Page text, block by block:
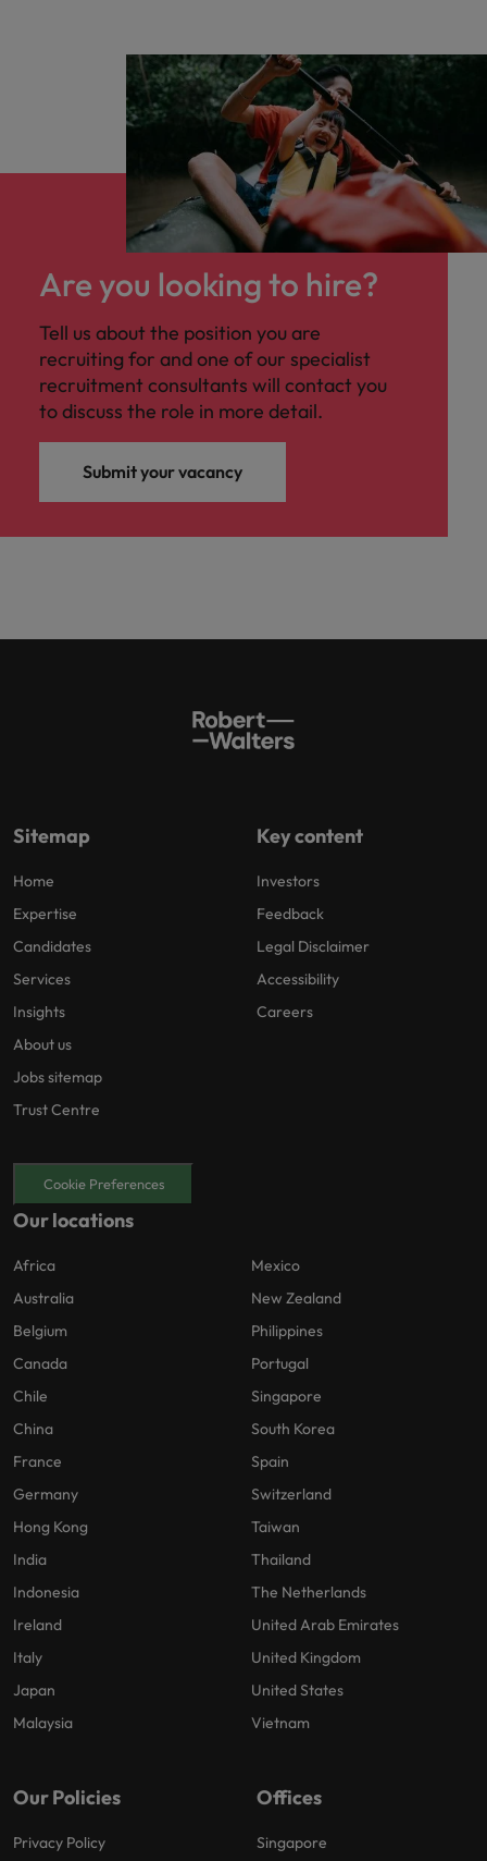
Are you looking to hire?
Tell us about the position you are
recruiting for and one of our specialist
recruitment consultants will contact you
to discuss the role in more detail.
Submit your vacancy
Sitemap
Home
Expertise
Candidates
Services
Insights
About us
Jobs sitemap
Trust Centre
Key content
Investors
Feedback
Legal Disclaimer
Accessibility
Careers
Cookie Preferences
Our locations
Africa
Australia
Belgium
Canada
Chile
China
France
Germany
Hong Kong
India
Indonesia
Ireland
Italy
Japan
Malaysia
Mexico
New Zealand
Philippines
Portugal
Singapore
South Korea
Spain
Switzerland
Taiwan
Thailand
The Netherlands
United Arab Emirates
United Kingdom
United States
Vietnam
Our Policies
Privacy Policy
Offices
Singapore